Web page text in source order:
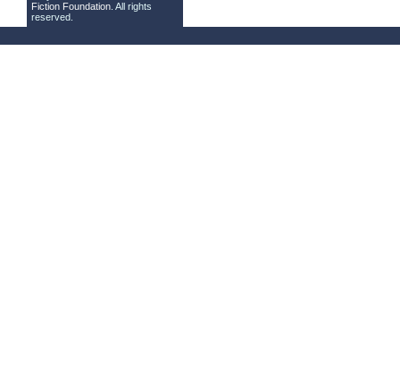
Fiction Foundation . All rights
reserved.